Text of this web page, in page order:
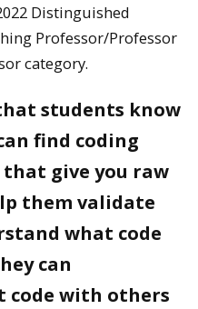
Distinguished
Professor/Professor
category.
students know
find coding
give you raw
them validate
what code
can
code with others